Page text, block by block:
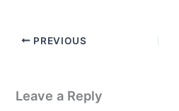
PREVIOUS
Leave a Reply